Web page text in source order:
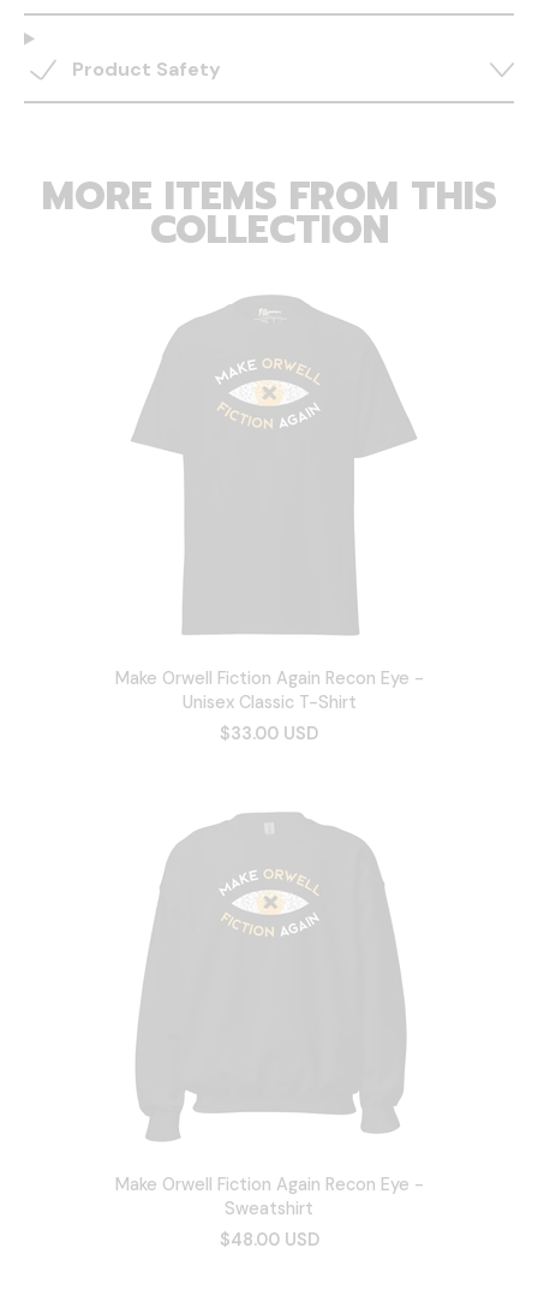
Product Safety
MORE ITEMS FROM THIS
COLLECTION
Make Orwell Fiction Again Recon Eye -
Unisex Classic T-Shirt
$33.00 USD
Make Orwell Fiction Again Recon Eye -
Sweatshirt
$48.00 USD